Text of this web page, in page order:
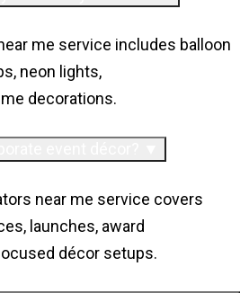
me service includes balloon
neon lights,
decorations.
near me service covers
launches, award
décor setups.